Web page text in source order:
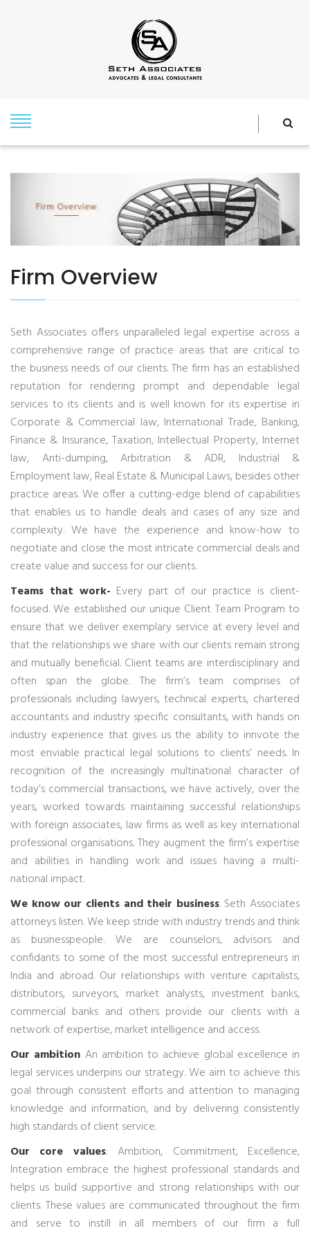
Firm Overview
Seth Associates offers unparalleled legal expertise across a
comprehensive range of practice areas that are critical to
the business needs of our clients. The firm has an established
reputation for rendering prompt and dependable legal
services to its clients and is well known for its expertise in
Corporate & Commercial law, International Trade, Banking,
Finance & Insurance, Taxation, Intellectual Property, Internet
law, Anti-dumping, Arbitration & ADR, Industrial &
Employment law, Real Estate & Municipal Laws, besides other
practice areas. We offer a cutting-edge blend of capabilities
that enables us to handle deals and cases of any size and
complexity. We have the experience and know-how to
negotiate and close the most intricate commercial deals and
create value and success for our clients.
Teams that work- Every part of our practice is client-
focused. We established our unique Client Team Program to
ensure that we deliver exemplary service at every level and
that the relationships we share with our clients remain strong
and mutually beneficial. Client teams are interdisciplinary and
often span the globe. The firm’s team comprises of
professionals including lawyers, technical experts, chartered
accountants and industry specific consultants, with hands on
industry experience that gives us the ability to innvote the
most enviable practical legal solutions to clients’ needs. In
recognition of the increasingly multinational character of
today’s commercial transactions, we have actively, over the
years, worked towards maintaining successful relationships
with foreign associates, law firms as well as key international
professional organisations. They augment the firm’s expertise
and abilities in handling work and issues having a multi-
national impact.
We know our clients and their business. Seth Associates
attorneys listen. We keep stride with industry trends and think
as businesspeople. We are counselors, advisors and
confidants to some of the most successful entrepreneurs in
India and abroad. Our relationships with venture capitalists,
distributors, surveyors, market analysts, investment banks,
commercial banks and others provide our clients with a
network of expertise, market intelligence and access.
Our ambition An ambition to achieve global excellence in
legal services underpins our strategy. We aim to achieve this
goal through consistent efforts and attention to managing
knowledge and information, and by delivering consistently
high standards of client service.
Our core values: Ambition, Commitment, Excellence,
Integration embrace the highest professional standards and
helps us build supportive and strong relationships with our
clients. These values are communicated throughout the firm
and serve to instill in all members of our firm a full